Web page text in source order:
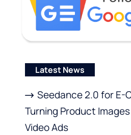
Latest News
Seedance 2.0 for E-
Turning Product
Video Ads